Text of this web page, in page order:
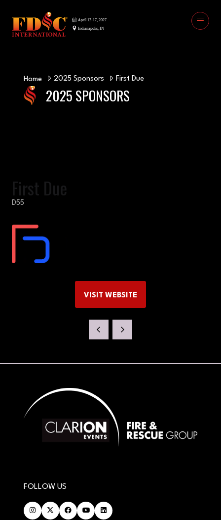
Home 2025 Sponsors First Due
2025 SPONSORS
First Due
D55
VISIT WEBSITE
(OPENS
FOLLOW US